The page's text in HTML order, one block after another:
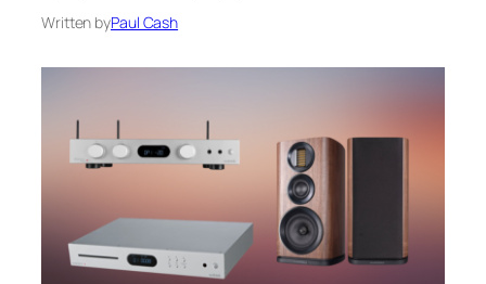
Written byPaul Cash